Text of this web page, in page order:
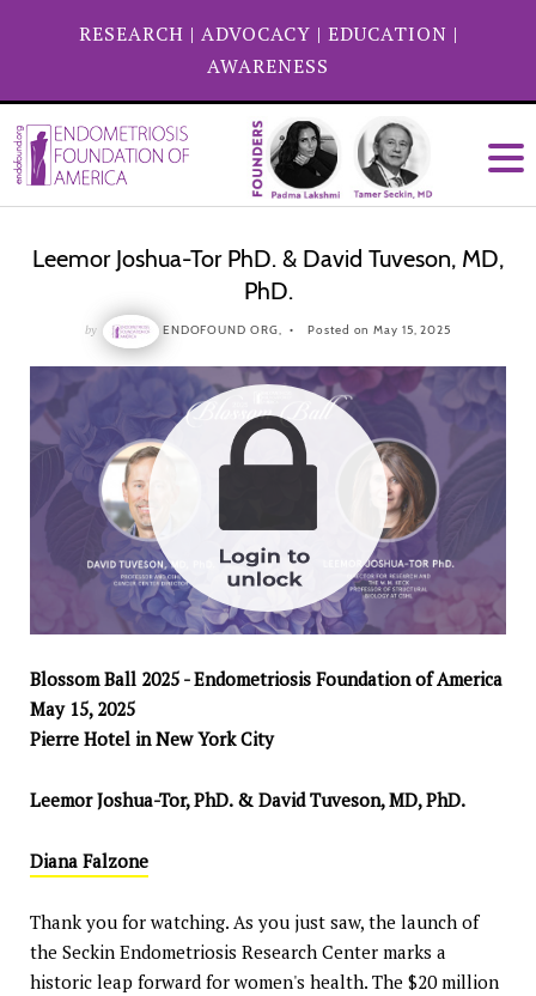
RESEARCH | ADVOCACY | EDUCATION |
AWARENESS
Leemor Joshua-Tor PhD. & David Tuveson, MD,
PhD.
by ENDOFOUND ORG, Posted on May 15, 2025
Blossom Ball 2025 - Endometriosis Foundation of America
May 15, 2025
Pierre Hotel in New York City
Leemor Joshua-Tor, PhD. & David Tuveson, MD, PhD.
Diana Falzone
Thank you for watching. As you just saw, the launch of
the Seckin Endometriosis Research Center marks a
historic leap forward for women's health. The $20 million